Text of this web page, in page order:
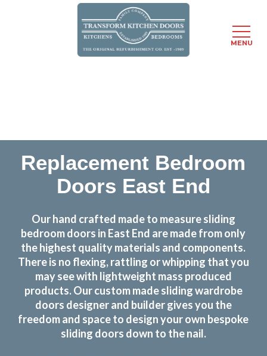
Replacement Bedroom
Doors East End
Our hand crafted made to measure sliding
bedroom doors in East End are made from only
the highest quality materials and components.
There is no flexing, rattling or whipping that you
may see with lightweight mass produced
products. Our custom made sliding wardrobe
doors designer and builder gives you the
freedom and space to design your own bespoke
sliding doors down to the nail.
MENU